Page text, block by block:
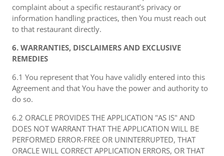
complaint about a specific restaurant’s privacy or
information handling practices, then You must reach out
to that restaurant directly.
6. WARRANTIES, DISCLAIMERS AND EXCLUSIVE
REMEDIES
6.1 You represent that You have validly entered into this
Agreement and that You have the power and authority to
do so.
6.2 ORACLE PROVIDES THE APPLICATION "AS IS" AND
DOES NOT WARRANT THAT THE APPLICATION WILL BE
PERFORMED ERROR-FREE OR UNINTERRUPTED, THAT
ORACLE WILL CORRECT APPLICATION ERRORS, OR THAT